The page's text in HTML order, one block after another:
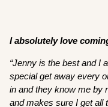
I absolutely love
“Jenny is the best and I
special get away every
in and they know me by
and makes sure I get all